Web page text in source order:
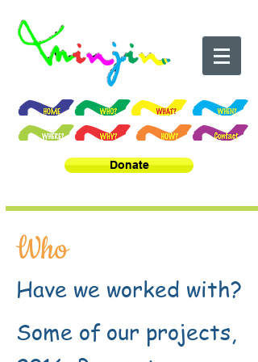
Donate
Who
Have we worked with?
Some of our projects,